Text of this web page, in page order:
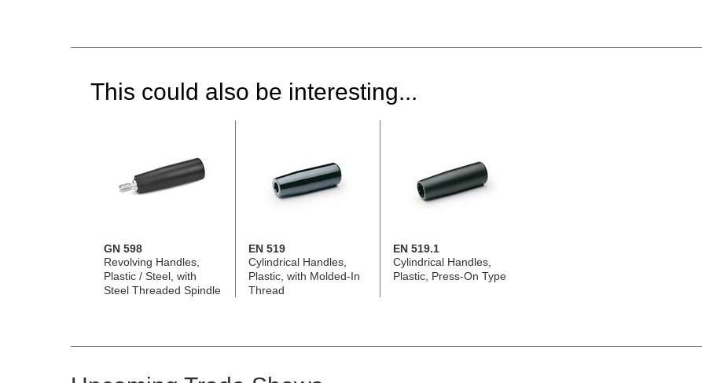
This could also be interesting...
GN 598
Revolving Handles,
Plastic / Steel, with
Steel Threaded Spindle
EN 519
Cylindrical Handles,
Plastic, with Molded-In
Thread
EN 519.1
Cylindrical Handles,
Plastic, Press-On Type